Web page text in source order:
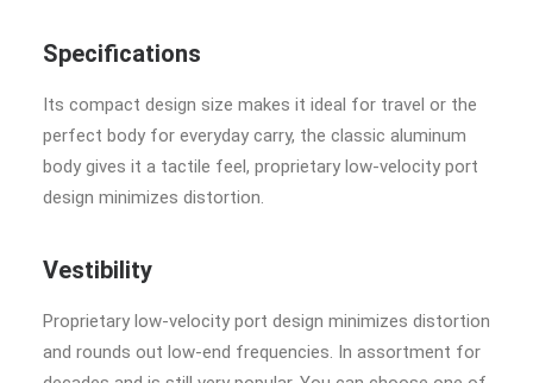
Specifications
Its compact design size makes it ideal for travel or the
perfect body for everyday carry, the classic aluminum
body gives it a tactile feel, proprietary low-velocity port
design minimizes distortion.
Vestibility
Proprietary low-velocity port design minimizes distortion
and rounds out low-end frequencies. In assortment for